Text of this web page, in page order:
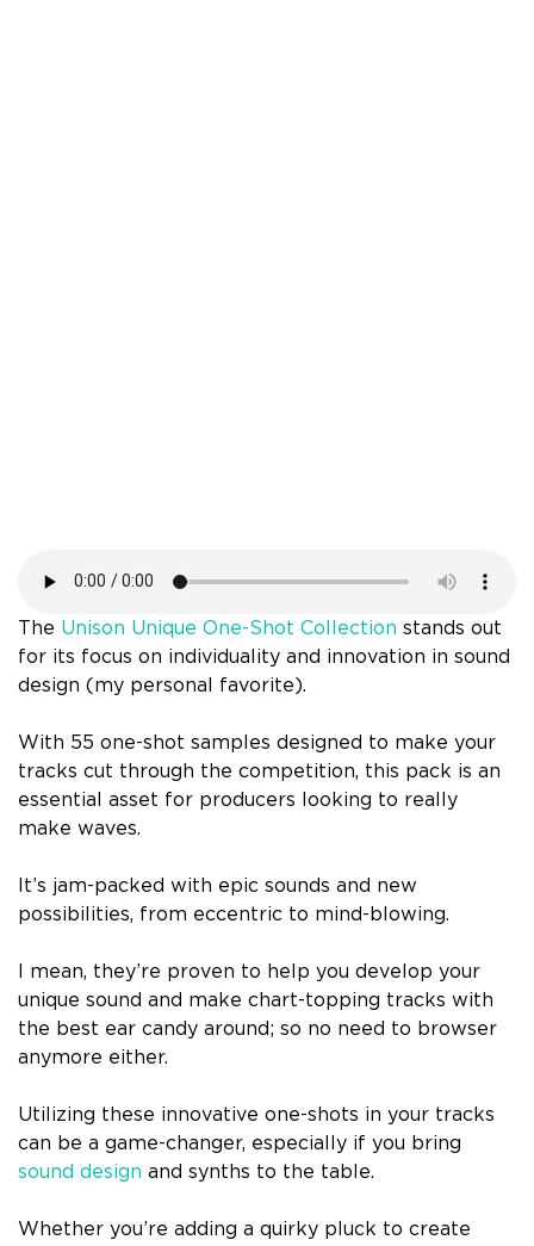
The Unison Unique One-Shot Collection stands out
for its focus on individuality and innovation in sound
design (my personal favorite).
With 55 one-shot samples designed to make your
tracks cut through the competition, this pack is an
essential asset for producers looking to really
make waves.
It’s jam-packed with epic sounds and new
possibilities, from eccentric to mind-blowing.
I mean, they’re proven to help you develop your
unique sound and make chart-topping tracks with
the best ear candy around; so no need to browser
anymore either.
Utilizing these innovative one-shots in your tracks
can be a game-changer, especially if you bring
sound design and synths to the table.
Whether you’re adding a quirky pluck to create